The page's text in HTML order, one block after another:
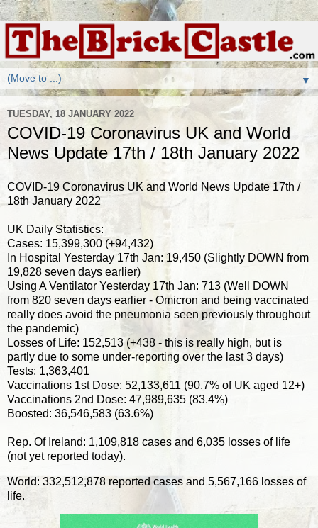
▼
TUESDAY, 18 JANUARY 2022
COVID-19 Coronavirus UK and World
News Update 17th / 18th January 2022
COVID-19 Coronavirus UK and World News Update 17th /
18th January 2022
UK Daily Statistics:
Cases: 15,399,300 (+94,432)
In Hospital Yesterday 17th Jan: 19,450 (Slightly DOWN from
19,828 seven days earlier)
Using A Ventilator Yesterday 17th Jan: 713 (Well DOWN
from 820 seven days earlier - Omicron and being vaccinated
really does avoid the pneumonia seen previously throughout
the pandemic)
Losses of Life: 152,513 (+438 - this is really high, but is
partly due to some under-reporting over the last 3 days)
Tests: 1,363,401
Vaccinations 1st Dose: 52,133,611 (90.7% of UK aged 12+)
Vaccinations 2nd Dose: 47,989,635 (83.4%)
Boosted: 36,546,583 (63.6%)
Rep. Of Ireland: 1,109,818 cases and 6,035 losses of life
(not yet reported today).
World: 332,512,878 reported cases and 5,567,166 losses of
life.